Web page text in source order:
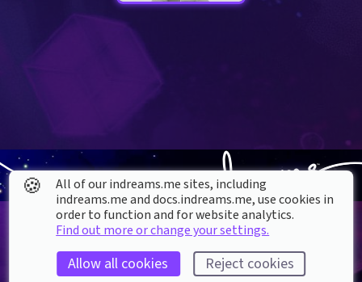
🍪
All of our indreams.me sites, including
indreams.me and docs.indreams.me,​ use cookies in
order to function and for website analytics.
Find out more or change your settings.
Allow all cookies Reject cookies